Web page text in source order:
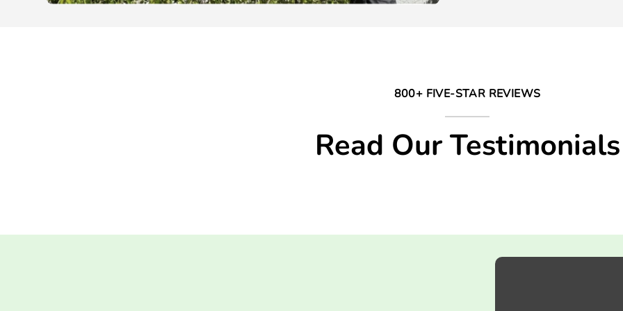
800+ FIVE-STAR REVIEWS
Read Our Testimonials